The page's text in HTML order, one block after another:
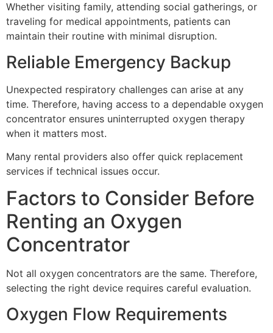
Whether visiting family, attending social gatherings, or
traveling for medical appointments, patients can
maintain their routine with minimal disruption.
Reliable Emergency Backup
Unexpected respiratory challenges can arise at any
time. Therefore, having access to a dependable oxygen
concentrator ensures uninterrupted oxygen therapy
when it matters most.
Many rental providers also offer quick replacement
services if technical issues occur.
Factors to Consider Before
Renting an Oxygen
Concentrator
Not all oxygen concentrators are the same. Therefore,
selecting the right device requires careful evaluation.
Oxygen Flow Requirements